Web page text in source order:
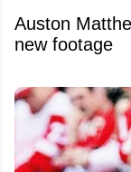
Auston
new footage